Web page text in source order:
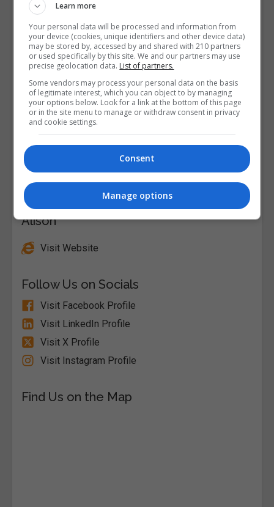
Alison
Visit Website
Follow Us on Socials
Visit Facebook Profile
Visit LinkedIn Profile
Visit X Profile
Visit Instagram Profile
Find Us on the Map
Learn more
Your personal data will be processed and information from
your device (cookies, unique identifiers and other device data)
may be stored by, accessed by and shared with 210 partners
or used specifically by this site. We and our partners may use
precise geolocation data. List of partners.
Some vendors may process your personal data on the basis
of legitimate interest, which you can object to by managing
your options below. Look for a link at the bottom of this page
or in the site menu to manage or withdraw consent in privacy
and cookie settings.
Consent
Manage options